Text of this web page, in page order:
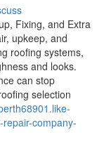
Fixing, and Extra
upkeep, and
roofing systems,
and looks.
can stop
selection
company-